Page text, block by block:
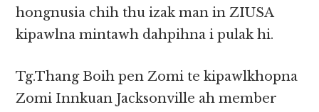
hongnusia chih thu izak man in ZIUSA
kipawlna mintawh dahpihna i pulak hi.
Tg.Thang Boih pen Zomi te kipawlkhopna
Zomi Innkuan Jacksonville ah member